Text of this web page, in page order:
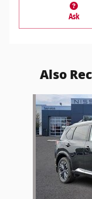
Ask
Also
Slide 1 of 6